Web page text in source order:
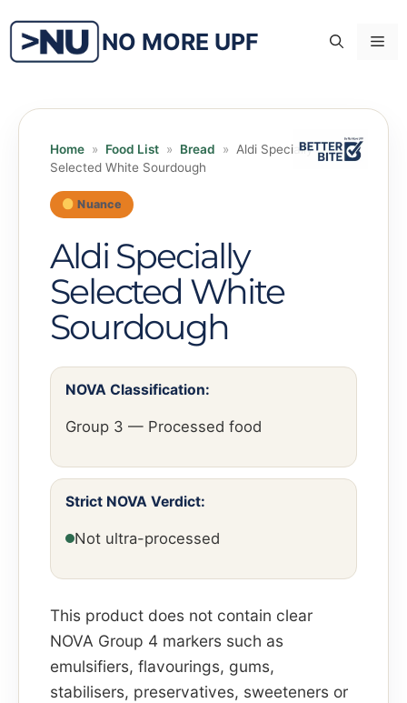
content
NO MORE UPF
Home » Food List » Bread » Aldi Specially
Selected White Sourdough
Nuance
Aldi Specially
Selected White
Sourdough
NOVA Classification:
Group 3 — Processed food
Strict NOVA Verdict:
Not ultra-processed
This product does not contain clear
NOVA Group 4 markers such as
emulsifiers, flavourings, gums,
stabilisers, preservatives, sweeteners or